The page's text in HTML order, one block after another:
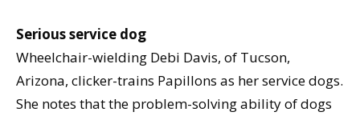
Serious service dog
Wheelchair-wielding Debi Davis, of Tucson,
Arizona, clicker-trains Papillons as her service dogs.
She notes that the problem-solving ability of dogs